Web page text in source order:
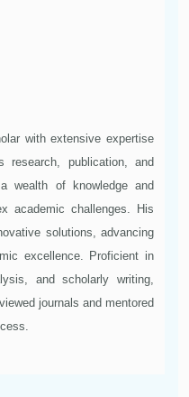
with extensive expertise
research, publication, and
wealth of knowledge and
academic challenges. His
solutions, advancing
excellence. Proficient in
and scholarly writing,
journals and mentored